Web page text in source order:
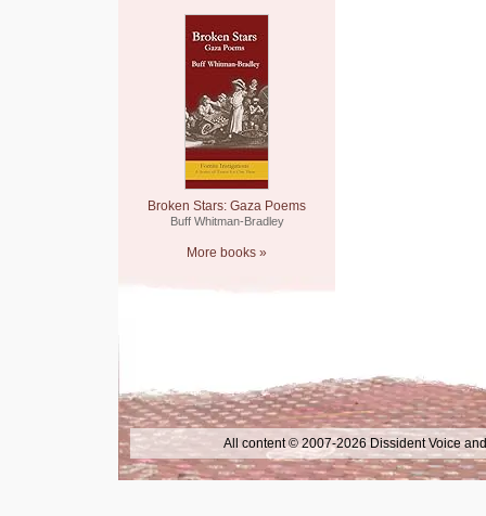
Broken Stars: Gaza Poems
Buff Whitman-Bradley
More books »
All content © 2007-2026 Dissident Voice